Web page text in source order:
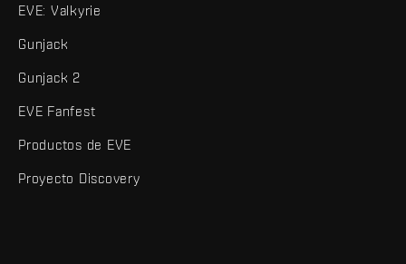
EVE: Valkyrie
Gunjack
Gunjack 2
EVE Fanfest
Productos de EVE
Proyecto Discovery